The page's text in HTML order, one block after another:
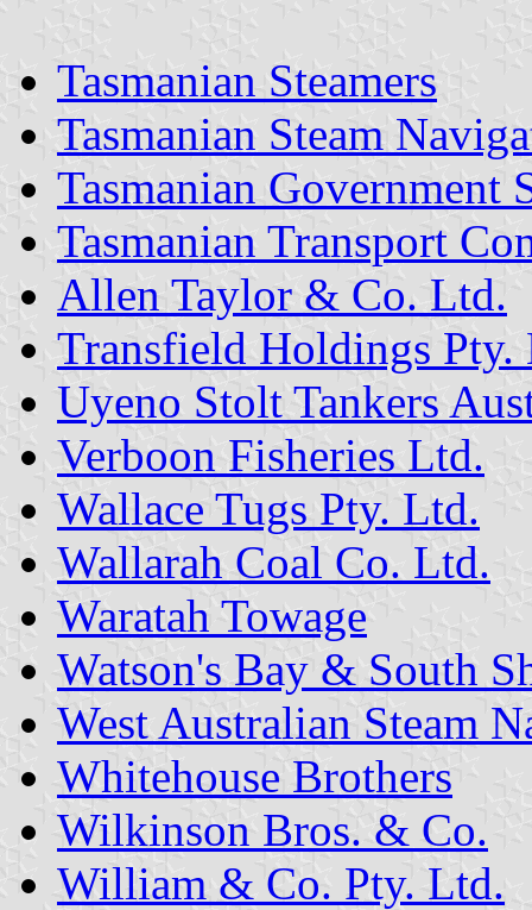
Tasmanian Steamers
Tasmanian Steam
Tasmanian Government
Tasmanian Transport
Allen Taylor & Co. Ltd.
Transfield Holdings Pty.
Uyeno Stolt Tankers
Verboon Fisheries Ltd.
Wallace Tugs Pty. Ltd.
Wallarah Coal Co. Ltd.
Waratah Towage
Watson's Bay & South
West Australian Steam
Whitehouse Brothers
Wilkinson Bros. & Co.
William & Co. Pty. Ltd.